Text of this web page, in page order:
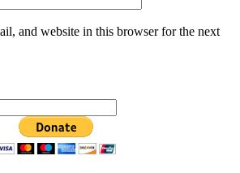
and website in this browser for the next